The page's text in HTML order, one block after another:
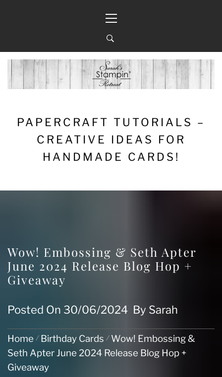
Menu
PAPERCRAFT TUTORIALS –
CREATIVE IDEAS FOR
HANDMADE CARDS!
Wow! Embossing & Seth Apter
June 2024 Release Blog Hop +
Giveaway
Posted On 30/06/2024 By Sarah
Home Birthday Cards
Wow! Embossing &
Seth Apter June 2024 Release Blog Hop +
Giveaway